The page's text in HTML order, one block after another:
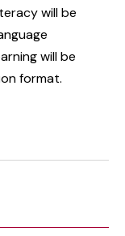
will be
will be
format.